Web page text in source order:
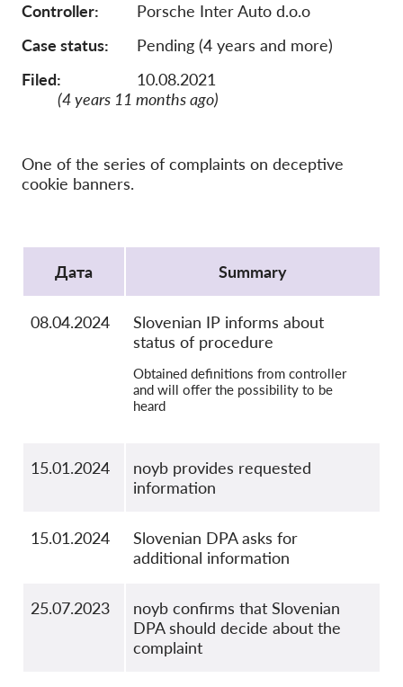
Годишни доклади
Често задавани въпроси
Работни места
Колективни искове
медии
GDPRhub
Controller
Porsche Inter Auto d.o.o
Case status
Pending (4 years and more)
Filed:
10.08.2021
(4 years 11 months ago)
One of the series of complaints on deceptive
cookie banners.
Дата
Summary
08.04.2024
Slovenian IP informs about
status of procedure
Obtained definitions from controller
and will offer the possibility to be
heard
15.01.2024
noyb provides requested
information
15.01.2024
Slovenian DPA asks for
additional information
25.07.2023
noyb confirms that Slovenian
DPA should decide about the
complaint